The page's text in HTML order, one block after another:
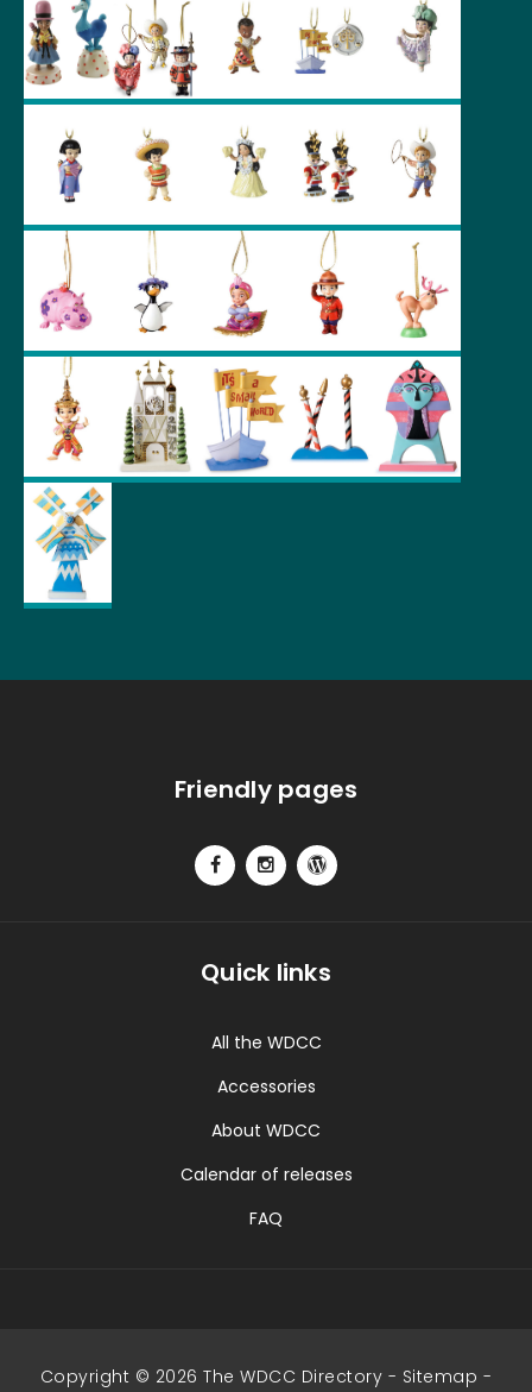
Friendly pages
Quick links
All the WDCC
Accessories
About WDCC
Calendar of releases
FAQ
Copyright © 2026 The WDCC Directory - Sitemap -